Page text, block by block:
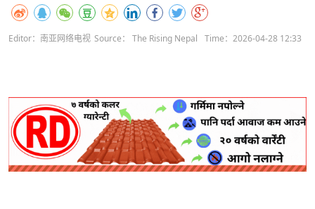
Editor：南亚网络电视 Source： The Rising Nepal Time：2026-04-28 12:33